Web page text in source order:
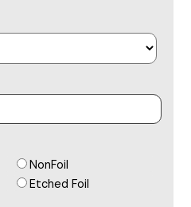
NonFoil
Etched Foil